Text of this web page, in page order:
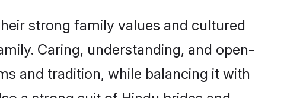
strong family values and cultured
Caring, understanding, and open-
and tradition, while balancing it with